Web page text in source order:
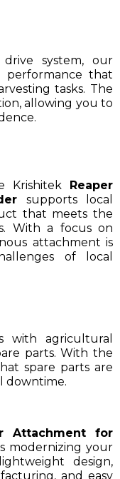
system, our
performance that
tasks. The
allowing you to
Krishitek Reaper
supports local
that meets the
With a focus on
attachment is
of local
with agricultural
parts. With the
spare parts are
downtime.
Attachment for
modernizing your
design,
and easy